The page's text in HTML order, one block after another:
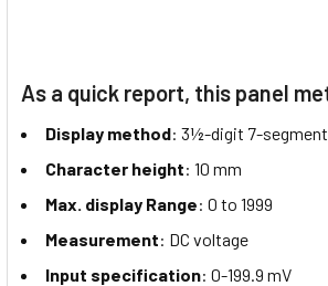
As a quick report, this panel
Display method: 3½-digit 7-
Character height: 10 mm
Max. display Range: 0 to 1999
Measurement: DC voltage
Input specification: 0-199.9 mV